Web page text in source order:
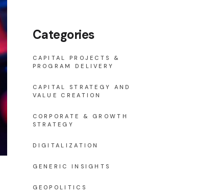
Categories
CAPITAL PROJECTS &
PROGRAM DELIVERY
CAPITAL STRATEGY AND
VALUE CREATION
CORPORATE & GROWTH
STRATEGY
DIGITALIZATION
GENERIC INSIGHTS
GEOPOLITICS